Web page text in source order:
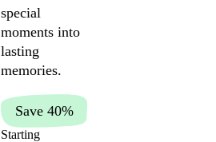
special
moments into
lasting
memories.
Save 40%
Starting